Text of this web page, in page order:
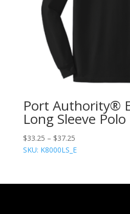
Port Authority®
Long Sleeve Polo
$33.25 – $37.25
SKU: K8000LS_E